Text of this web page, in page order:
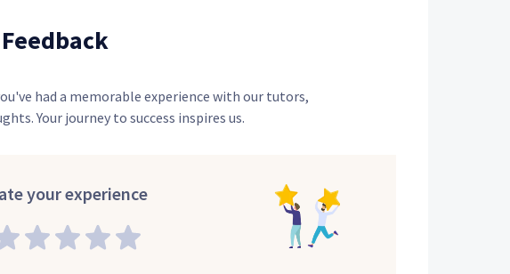
Feedback
had a memorable experience with our tutors,
Your journey to success inspires us.
your experience